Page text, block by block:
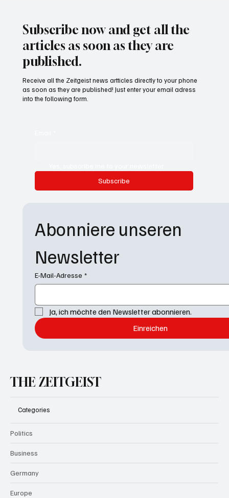
Subscribe now and get all the
articles as soon as they are
published.
Subscribe
Receive all the Zeitgeist news artticles directly to your phone
as soon as they are published! Just enter your email adress
into the following form.
Abonniere unseren
Newsletter
E-Mail-Adresse *
Ja, ich möchte den Newsletter abonnieren.
Einreichen
THE ZEITGEIST
Categories
Politics
Business
Germany
Europe